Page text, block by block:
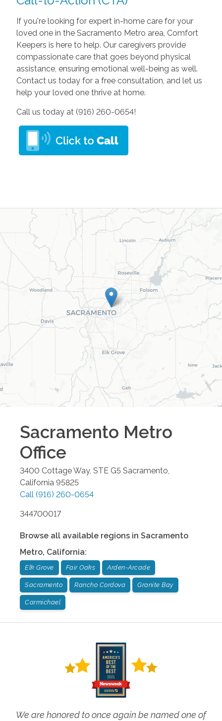
If you're looking for expert in-home care for your
loved one in the Sacramento Metro area, Comfort
Keepers is here to help. Our caregivers provide
compassionate care that goes beyond physical
assistance, ensuring emotional well-being as well.
Contact us today for a free consultation, and let us
help your loved one thrive at home.
Call us today at (916) 260-0654!
Sacramento Metro
Office
3400 Cottage Way, STE G5 Sacramento
California 95825
Call (916) 260-0654
344700017
Browse all available regions in Sacramento
Metro, California:
Elk Grove Fair Oaks Arden-Arcade
Sacramento Rancho Cordova Granite Bay
Carmichael
We are honored to once again be named one of